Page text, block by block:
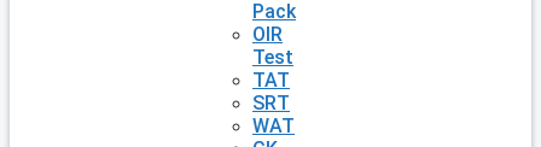
Pack
OIR
Test
TAT
SRT
WAT